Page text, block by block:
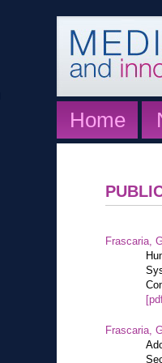
Home
Frascaria,
Frascaria,